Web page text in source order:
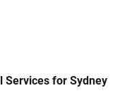
Services for Sydney